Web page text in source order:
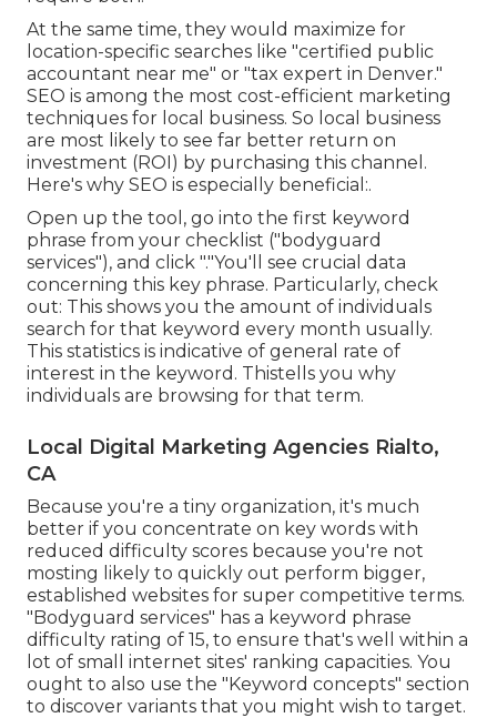
At the same time, they would maximize for
location-specific searches like "certified public
accountant near me" or "tax expert in Denver."
SEO is among the most cost-efficient marketing
techniques for local business. So local business
are most likely to see far better return on
investment (ROI) by purchasing this channel.
Here's why SEO is especially beneficial:.
Open up the tool, go into the first keyword
phrase from your checklist ("bodyguard
services"), and click "."You'll see crucial data
concerning this key phrase. Particularly, check
out: This shows you the amount of individuals
search for that keyword every month usually.
This statistics is indicative of general rate of
interest in the keyword. Thistells you why
individuals are browsing for that term.
Local Digital Marketing Agencies Rialto,
CA
Because you're a tiny organization, it's much
better if you concentrate on key words with
reduced difficulty scores because you're not
mosting likely to quickly out perform bigger,
established websites for super competitive terms.
"Bodyguard services" has a keyword phrase
difficulty rating of 15, to ensure that's well within a
lot of small internet sites' ranking capacities. You
ought to also use the "Keyword concepts" section
to discover variants that you might wish to target.